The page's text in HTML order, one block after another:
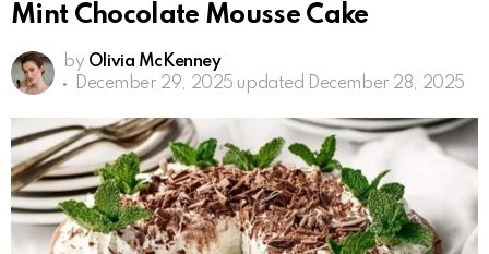
Mint Chocolate Mousse Cake
by Olivia McKenney
December 29, 2025 updated December 28, 2025